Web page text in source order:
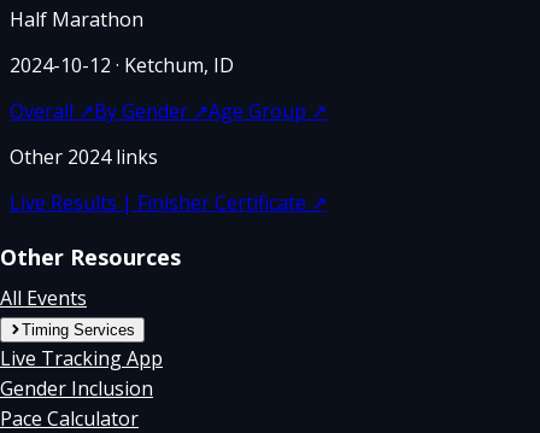
Half Marathon
2024-10-12 · Ketchum, ID
Overall ↗By Gender ↗Age Group ↗
Other 2024links
Live Results | Finisher Certificate ↗
Other Resources
All Events
Timing Services
Live Tracking App
Gender Inclusion
Pace Calculator